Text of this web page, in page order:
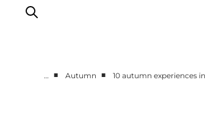
… ■ Autumn ■ 10 autumn experiences